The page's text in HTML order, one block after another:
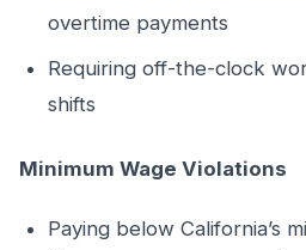
overtime payments
Requiring off-the-clock
shifts
Minimum Wage Violations
Paying below California’s